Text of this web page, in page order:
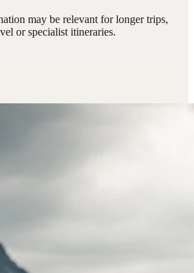
may be relevant for longer trips,
or specialist itineraries.